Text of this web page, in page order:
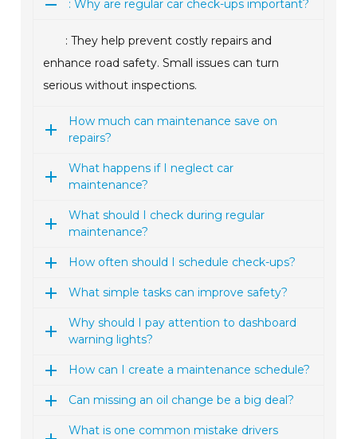
: Why are regular car check-ups important?
: They help prevent costly repairs and
enhance road safety. Small issues can turn
serious without inspections.
How much can maintenance save on
repairs?
What happens if I neglect car
maintenance?
What should I check during regular
maintenance?
How often should I schedule check-ups?
What simple tasks can improve safety?
Why should I pay attention to dashboard
warning lights?
How can I create a maintenance schedule?
Can missing an oil change be a big deal?
What is one common mistake drivers